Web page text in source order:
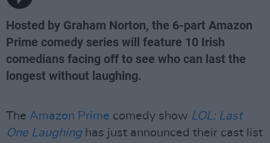
Hosted by Graham Norton, the 6-part Amazon
Prime comedy series will feature 10 Irish
comedians facing off to see who can last the
longest without laughing.
The Amazon Prime comedy show LOL: Last
One Laughinghas just announced their cast list